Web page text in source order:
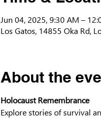
Jun 04, 2025, 9:30 AM –
Los Gatos, 14855 Oka Rd,
About the
Holocaust Remembrance
Explore stories of survival